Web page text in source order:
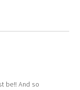
be!! And so